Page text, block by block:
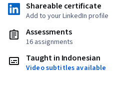
Shareable certificate
Add to your LinkedIn profile
Assessments
16 assignments
Taught in Indonesian
Video subtitles available